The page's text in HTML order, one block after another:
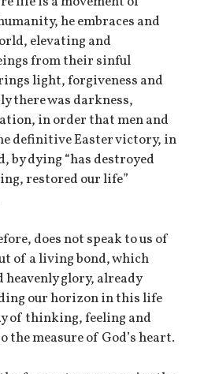
he embraces and
elevating and
from their sinful
light, forgiveness and
there was darkness,
in order that men and
definitive Easter victory, in
by dying “has destroyed
restored our life”
does not speak to us of
of a living bond, which
heavenly glory, already
our horizon in this life
of thinking, feeling and
the measure of God’s heart.